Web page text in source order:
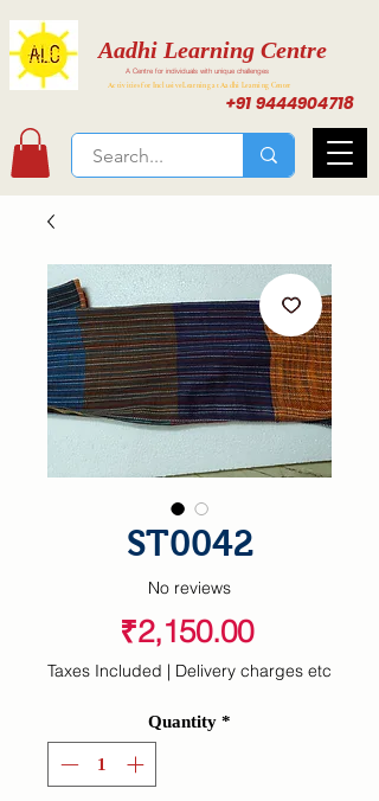
Aadhi Learning Centre
+91 9444904718
Activities for Inclusive Learning at Aadhi Learning Center
A Centre for individuals with unique challenges
ST0042
No reviews
₹2,150.00Price
Taxes Included | Delivery charges etc
Quantity *